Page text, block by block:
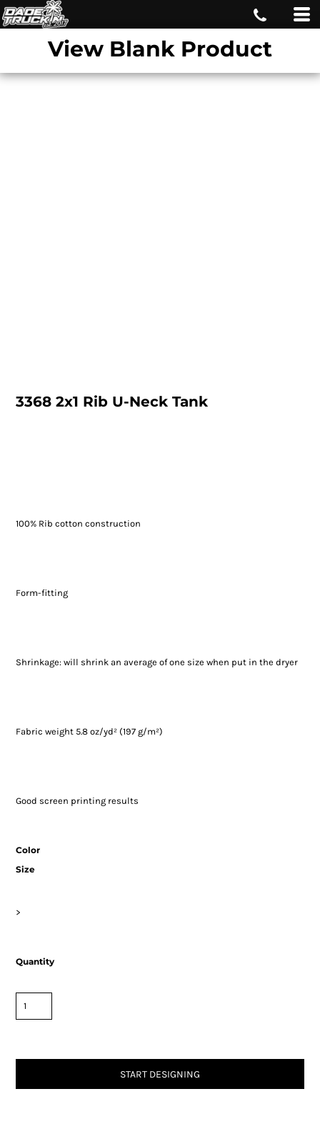
View Blank Product
3368 2x1 Rib U-Neck Tank
100% Rib cotton construction
Form-fitting
Shrinkage:will shrink an average of one size when put in the dryer
Fabric weight 5.8 oz/yd² (197 g/m²)
Good screen printing results
Color
Size
>
Quantity
START DESIGNING